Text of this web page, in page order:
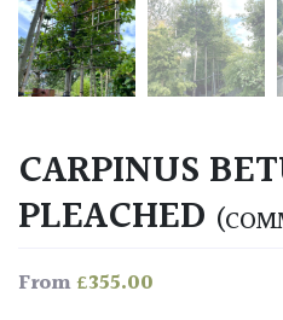
CARPINUS
PLEACHED
From£355.00